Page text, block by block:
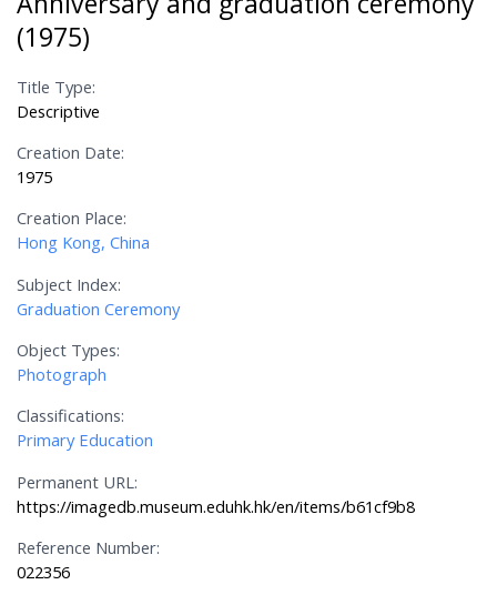
(1975)
Title Type:
Descriptive
Creation Date:
1975
Creation Place:
Hong Kong, China
Subject Index:
Graduation Ceremony
Object Types:
Photograph
Classifications:
Primary Education
Permanent URL:
https://imagedb.museum.eduhk.hk/en/items/b61cf9b8
Reference Number:
022356